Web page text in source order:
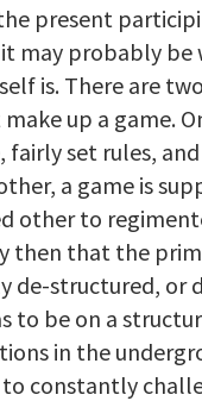
present
it may probably
is. There are
up a game.
fairly set rules,
a game is
other to
then that the
de-structured, or
to be on a
in the
constantly